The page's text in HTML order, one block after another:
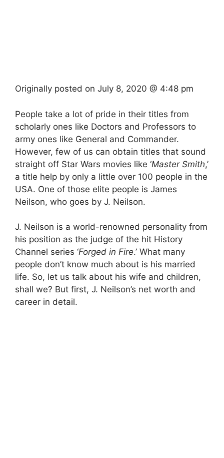
Originally posted on July 8, 2020 @ 4:48 pm
People take a lot of pride in their titles from
scholarly ones like Doctors and Professors to
army ones like General and Commander.
However, few of us can obtain titles that sound
straight off Star Wars movies like ‘Master Smith,’
a title help by only a little over 100 people in the
USA. One of those elite people is James
Neilson, who goes by J. Neilson.
J. Neilson is a world-renowned personality from
his position as the judge of the hit History
Channel series ‘Forged in Fire.’ What many
people don’t know much about is his married
life. So, let us talk about his wife and children,
shall we? But first, J. Neilson’s net worth and
career in detail.